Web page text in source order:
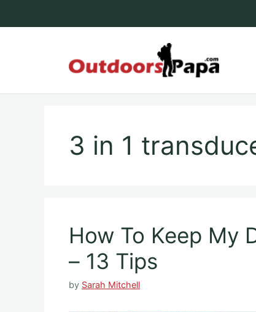
3 in 1
How To Keep My
– 13 Tips
by Sarah Mitchell